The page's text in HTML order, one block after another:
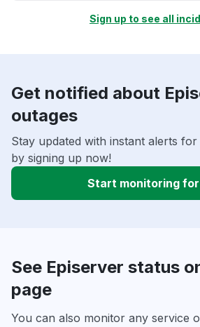
Sign up to see all
Get notified about
outages
Stay updated with instant alerts
by signing up now!
Start monitoring
See Episerver status
page
You can also monitor any service